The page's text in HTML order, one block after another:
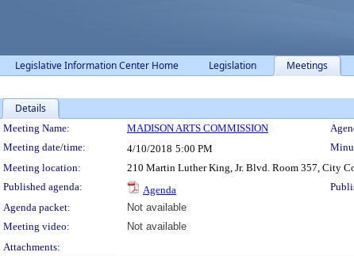
Legislative Information Center Home Legislation Meetings
Details
Meeting Details
Meeting Name: MADISON ARTS COMMISSION
Meeting date/time:
4/10/2018 5:00 PM
Meeting location:
210 Martin Luther King, Jr. Blvd. Room 357, City
Published agenda:
Agenda
Agenda packet:
Not available
Meeting video:
Not available
Attachments: